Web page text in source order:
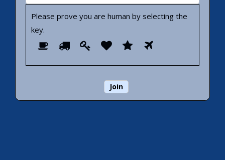
Please prove you are human by selecting the
key.
Please